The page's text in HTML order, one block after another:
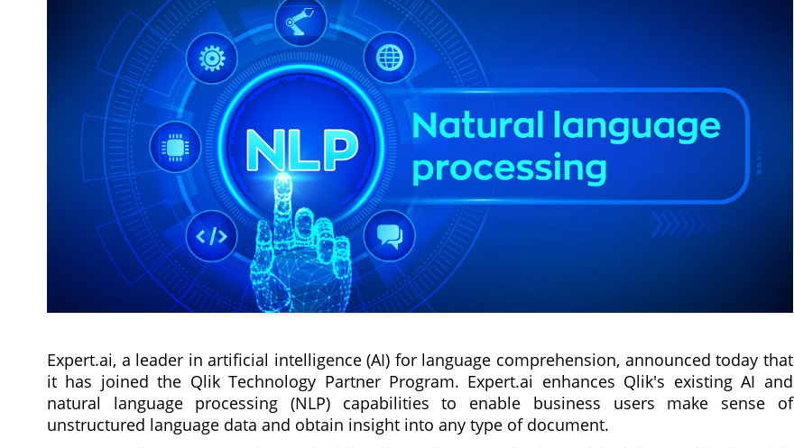
Expert.ai, a leader in artificial intelligence (AI) for language comprehension, announced today that
it has joined the Qlik Technology Partner Program. Expert.ai enhances Qlik's existing AI and
natural language processing (NLP) capabilities to enable business users make sense of
unstructured language data and obtain insight into any type of document.